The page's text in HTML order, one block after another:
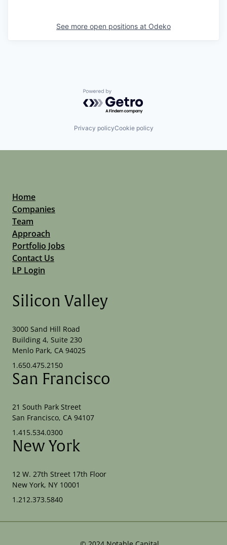
See more open positions at Odeko
Powered by Getro.com
Privacy policyCookie policy
Home
Companies
Team
Approach
Portfolio Jobs
Contact Us
LP Login
Silicon Valley
3000 Sand Hill Road
Building 4, Suite 230
Menlo Park, CA 94025
1.650.475.2150
San Francisco
21 South Park Street
San Francisco, CA 94107
1.415.534.0300
New York
12 W. 27th Street 17th Floor
New York, NY 10001
1.212.373.5840